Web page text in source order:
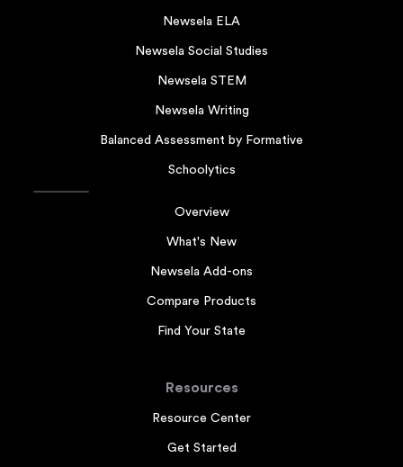
Newsela ELA
Newsela Social Studies
Newsela STEM
Newsela Writing
Balanced Assessment by Formative
Schoolytics
Overview
What's New
Newsela Add-ons
Compare Products
Find Your State
Resources
Resource Center
Get Started